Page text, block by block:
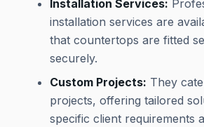
Installation Services:
installation services are
that countertops are fitted
securely.
Custom Projects: They
projects, offering tailored
specific client requirements